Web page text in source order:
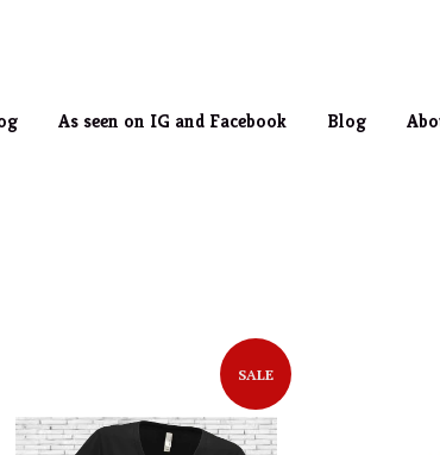
As seen on IG and Facebook Blog
SALE